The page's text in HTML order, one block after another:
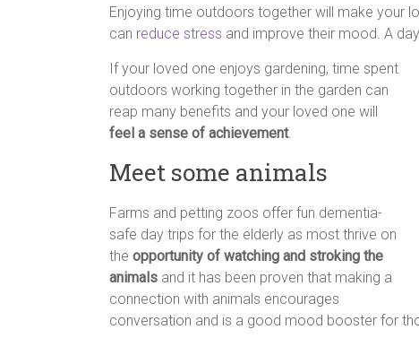
Enjoying time outdoors together will make your
can reduce stress and improve their mood. A
If your loved one enjoys gardening, time spent
outdoors working together in the garden can
reap many benefits and your loved one will
feel a sense of achievement.
Meet some animals
Farms and petting zoos offer fun dementia-
safe day trips for the elderly as most thrive on
the opportunity of watching and stroking the
animals and it has been proven that making a
connection with animals encourages
conversation and is a good mood booster for